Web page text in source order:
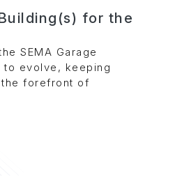
for the
SEMA Garage
to evolve, keeping
the forefront of